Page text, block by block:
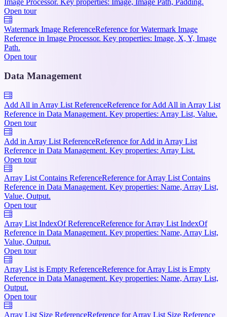
Open tour
Watermark Image ReferenceReference for Watermark Image
Reference in Image Processor. Key properties: Image, X, Y, Image
Path.
Open tour
Data Management
Add All in Array List ReferenceReference for Add All in Array List
Reference in Data Management. Key properties: Array List, Value.
Open tour
Add in Array List ReferenceReference for Add in Array List
Reference in Data Management. Key properties: Array List.
Open tour
Array List Contains ReferenceReference for Array List Contains
Reference in Data Management. Key properties: Name, Array List,
Value, Output.
Open tour
Array List IndexOf ReferenceReference for Array List IndexOf
Reference in Data Management. Key properties: Name, Array List,
Value, Output.
Open tour
Array List is Empty ReferenceReference for Array List is Empty
Reference in Data Management. Key properties: Name, Array List,
Output.
Open tour
Array List Size ReferenceReference for Array List Size Reference